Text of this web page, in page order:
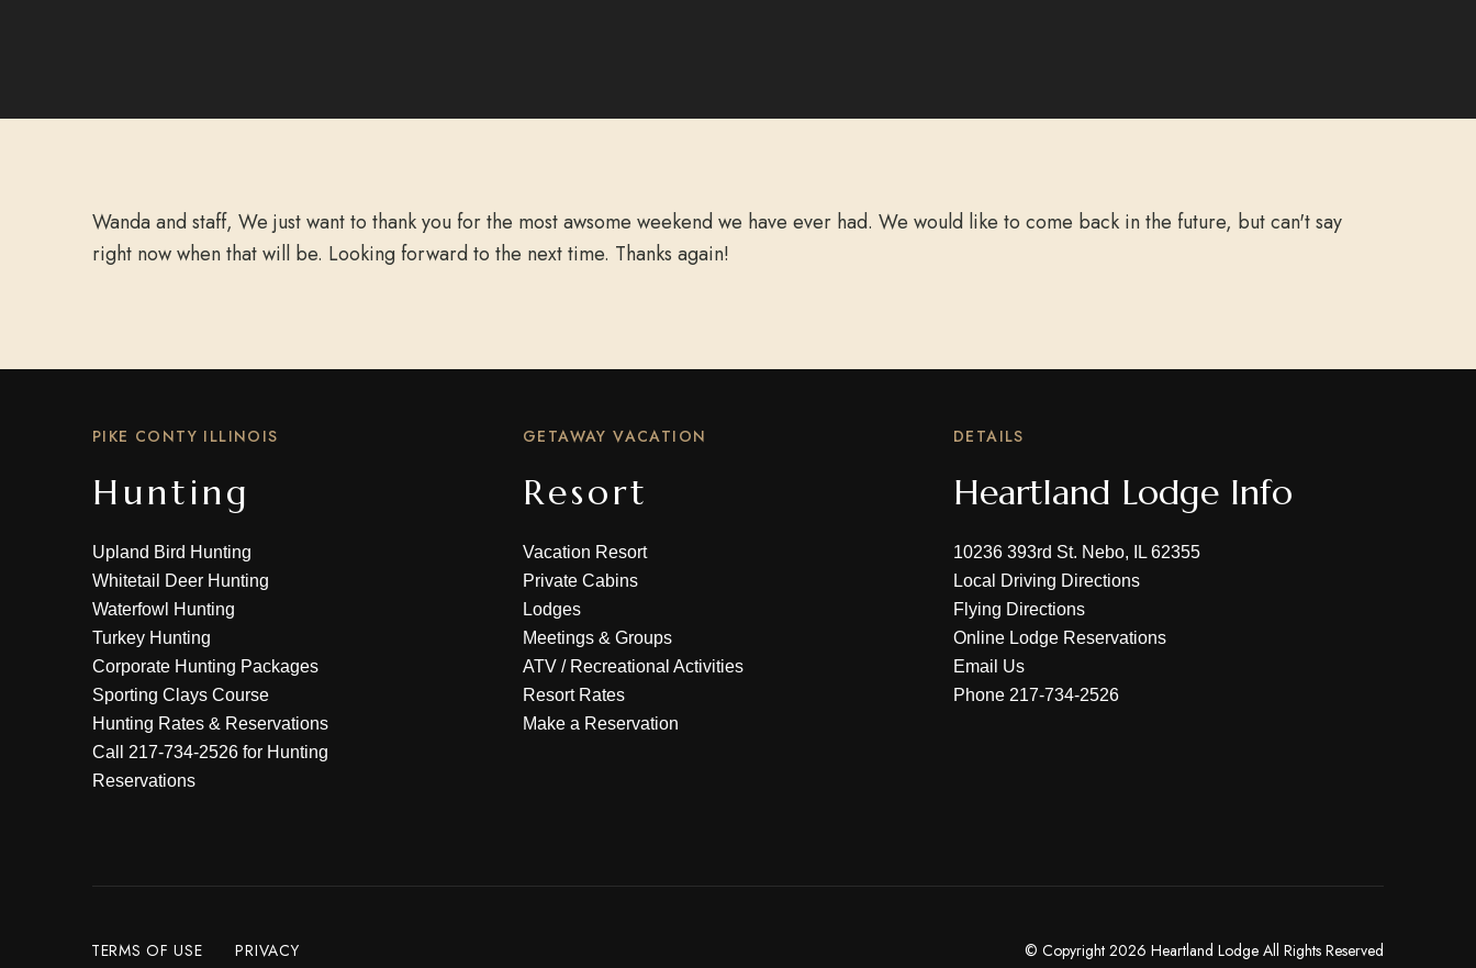
Wanda and staff, We just want to thank you for the most awsome weekend we have ever had. We would like to come back in the future, but can't say
right now when that will be. Looking forward to the next time. Thanks again!
PIKE CONTY ILLINOIS
Hunting
Upland Bird Hunting
Whitetail Deer Hunting
Waterfowl Hunting
Turkey Hunting
Corporate Hunting Packages
Sporting Clays Course
Hunting Rates & Reservations
Call 217-734-2526 for Hunting
Reservations
GETAWAY VACATION
Resort
Vacation Resort
Private Cabins
Lodges
Meetings & Groups
ATV/ Recreational Activities
Resort Rates
Make a Reservation
DETAILS
Heartland Lodge Info
10236 393rd St. Nebo, IL 62355
Local Driving Directions
Flying Directions
Online Lodge Reservations
Email Us
Phone 217-734-2526
TERMS OF USE PRIVACY © Copyright 2026 Heartland Lodge All Rights Reserved